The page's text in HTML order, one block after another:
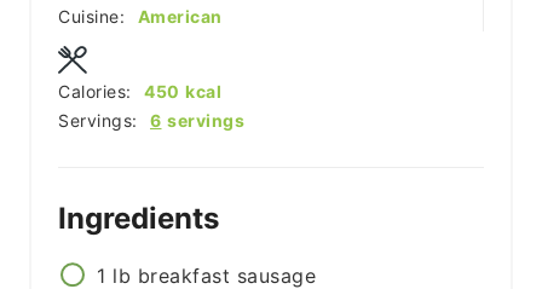
Cuisine:
American
Servings: 6 servings
Calories: 450 kcal
Ingredients
1 lb breakfast sausage